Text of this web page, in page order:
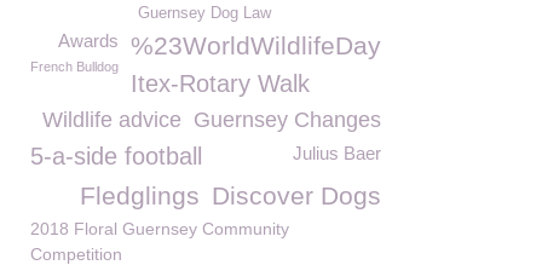
Guernsey Dog Law
%23WorldWildlifeDay
Awards
French Bulldog
Itex-Rotary Walk
Guernsey Changes
Wildlife advice
Julius Baer
5-a-side football
Discover Dogs
Fledglings
2018 Floral Guernsey Community
Competition